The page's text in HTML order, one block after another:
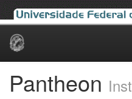
Skip
Pantheon